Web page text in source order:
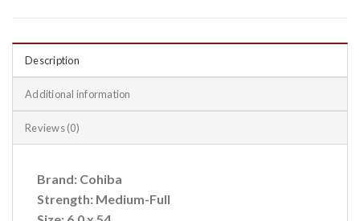
Description
Additional information
Reviews (0)
Brand: Cohiba
Strength: Medium-Full